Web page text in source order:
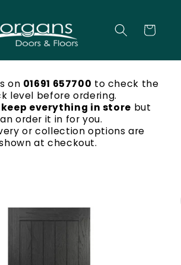
Cart
on 01691 657700 to check the
level before ordering.
everything in store but
order it in for you.
or collection options are
at checkout.